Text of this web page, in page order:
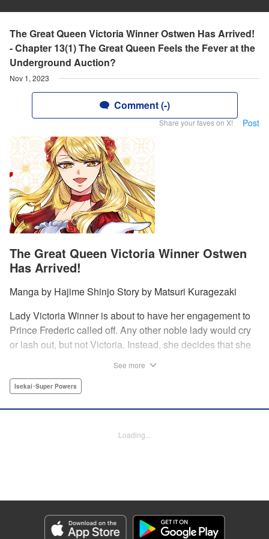
The Great Queen Victoria Winner Ostwen Has Arrived!
- Chapter 13(1) The Great Queen Feels the Fever at the
Underground Auction?
Nov 1, 2023
Comment (-)
Share your faves on X! Post
The Great Queen Victoria Winner Ostwen
Has Arrived!
Manga by Hajime Shinjo Story by Matsuri Kuragezaki
Lady Victoria Winner is about to have her engagement to
Prince Frederic called off. Any other noble lady would cry
or lash out, but not Victoria. Instead, she decides that she
nobility, there is nothing that the great Victoria cannot
Editing by Kausaur Fahimuddin, YKS Services LLC/SKY
Genre: Isekai･Super Powers
番偉そうである
Episode Details
See more
Isekai･Super Powers
Loading...